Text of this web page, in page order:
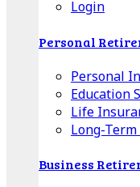
Login
Personal
Personal
Education
Life
Long-
Business